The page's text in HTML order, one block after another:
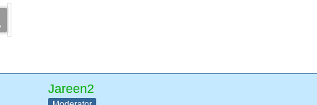
Jareen2